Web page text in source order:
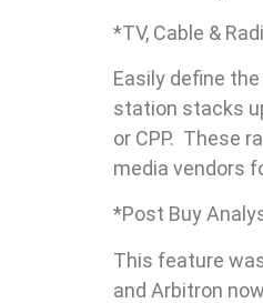
*TV, Cable &
Easily define
station stacks
or CPP. These
media vendors
*Post Buy
This feature
and Arbitron